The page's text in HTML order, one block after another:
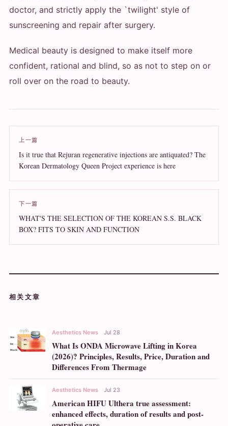
doctor, and strictly apply the `twilight' style of
sunscreening and repair after surgery.
Medical beauty is designed to make itself more
confident, rational and blind, so as not to step on or
roll over on the road to beauty.
上一篇
Is it true that Rejuran regenerative injections are antiquated? The
Korean Dermatology Queen Project experience is here
下一篇
WHAT'S THE SELECTION OF THE KOREAN S.S. BLACK
BOX? FITS TO SKIN AND FUNCTION
相关文章
Aesthetics News Jul 28
What Is ONDA Microwave Lifting in Korea
(2026)? Principles, Results, Price, Duration and
Differences From Thermage
Aesthetics News Jul 23
American HIFU Ulthera true assessment:
enhanced effects, duration of results and post-